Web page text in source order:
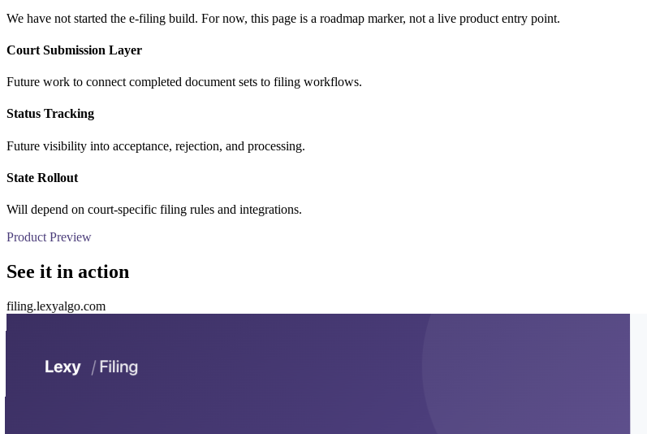
We have not started the e-filing build. For now, this page is a roadmap marker, not a live product entry point.
Court Submission Layer
Future work to connect completed document sets to filing workflows.
Status Tracking
Future visibility into acceptance, rejection, and processing.
State Rollout
Will depend on court-specific filing rules and integrations.
Product Preview
See it in action
filing.lexyalgo.com